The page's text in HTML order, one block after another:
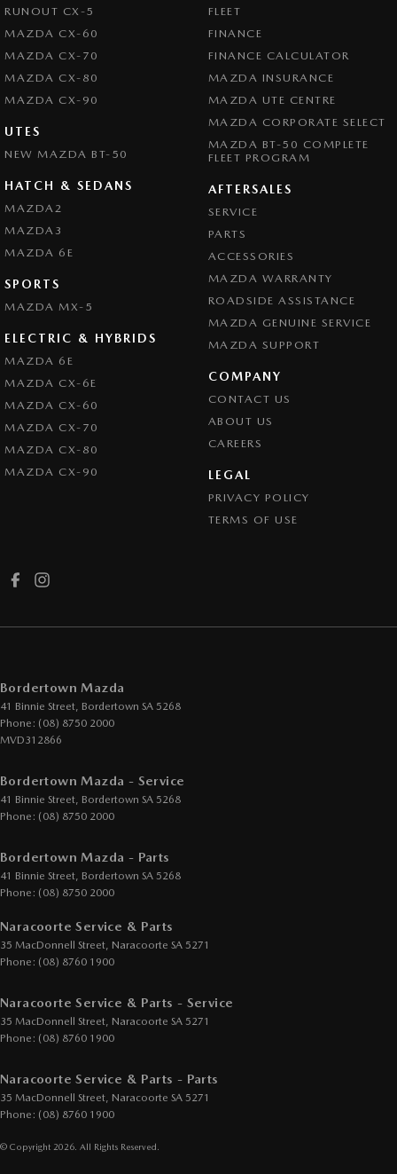
RUNOUT CX-5
MAZDA CX-60
MAZDA CX-70
MAZDA CX-80
MAZDA CX-90
UTES
NEW MAZDA BT-50
HATCH & SEDANS
MAZDA2
MAZDA3
MAZDA 6E
SPORTS
MAZDA MX-5
ELECTRIC & HYBRIDS
MAZDA 6E
MAZDA CX-6E
MAZDA CX-60
MAZDA CX-70
MAZDA CX-80
MAZDA CX-90
FLEET
FINANCE
FINANCE CALCULATOR
MAZDA INSURANCE
MAZDA UTE CENTRE
MAZDA CORPORATE SELECT
MAZDA BT-50 COMPLETE
FLEET PROGRAM
AFTERSALES
SERVICE
PARTS
ACCESSORIES
MAZDA WARRANTY
ROADSIDE ASSISTANCE
MAZDA GENUINE SERVICE
MAZDA SUPPORT
COMPANY
CONTACT US
ABOUT US
CAREERS
LEGAL
PRIVACY POLICY
TERMS OF USE
Bordertown Mazda
41 Binnie Street, Bordertown SA 5268
Phone: (08) 8750 2000
MVD312866
Bordertown Mazda - Service
41 Binnie Street, Bordertown SA 5268
Phone: (08) 8750 2000
Bordertown Mazda - Parts
41 Binnie Street, Bordertown SA 5268
Phone: (08) 8750 2000
Naracoorte Service & Parts
35 MacDonnell Street, Naracoorte SA 5271
Phone: (08) 8760 1900
Naracoorte Service & Parts - Service
35 MacDonnell Street, Naracoorte SA 5271
Phone: (08) 8760 1900
Naracoorte Service & Parts - Parts
35 MacDonnell Street, Naracoorte SA 5271
Phone: (08) 8760 1900
© Copyright 2026 . All Rights Reserved.